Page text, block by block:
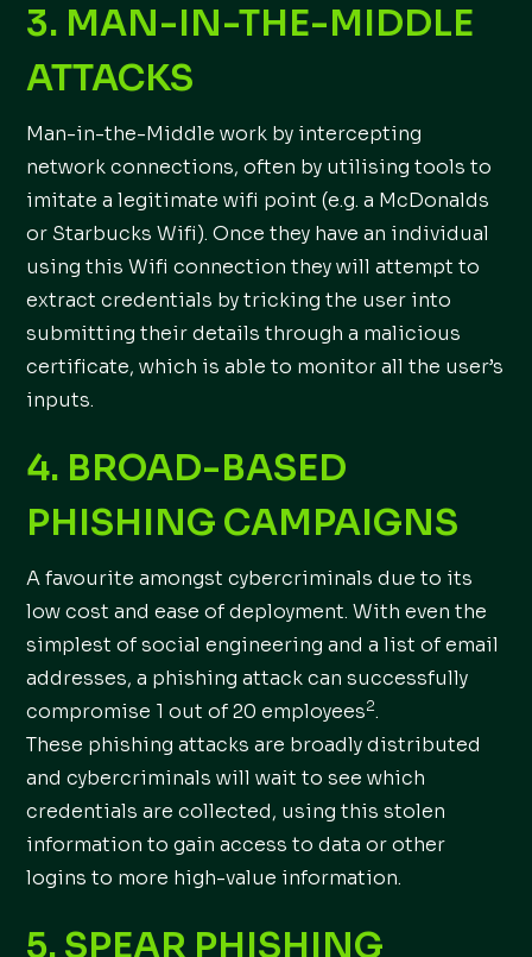
3. MAN-IN-THE-MIDDLE
ATTACKS
Man-in-the-Middle work by intercepting
network connections, often by utilising tools to
imitate a legitimate wifi point (e.g. a McDonalds
or Starbucks Wifi). Once they have an individual
using this Wifi connection they will attempt to
extract credentials by tricking the user into
submitting their details through a malicious
certificate, which is able to monitor all the user’s
inputs.
4. BROAD-BASED
PHISHING CAMPAIGNS
A favourite amongst cybercriminals due to its
low cost and ease of deployment. With even the
simplest of social engineering and a list of email
addresses, a phishing attack can successfully
compromise 1 out of 20 employees2.
These phishing attacks are broadly distributed
and cybercriminals will wait to see which
credentials are collected, using this stolen
information to gain access to data or other
logins to more high-value information.
5. SPEAR PHISHING